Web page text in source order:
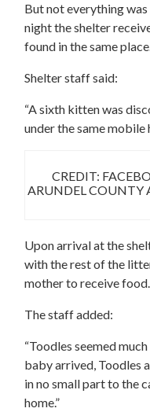
But not everything
night the shelter
found in the same
Shelter staff said:
“A sixth kitten was
under the same mobile
CREDIT:
ARUNDEL COUNTY
Upon arrival at the
with the rest of the
mother to receive food.
The staff added:
“Toodles seemed
baby arrived, Toodles
in no small part to the
home.”